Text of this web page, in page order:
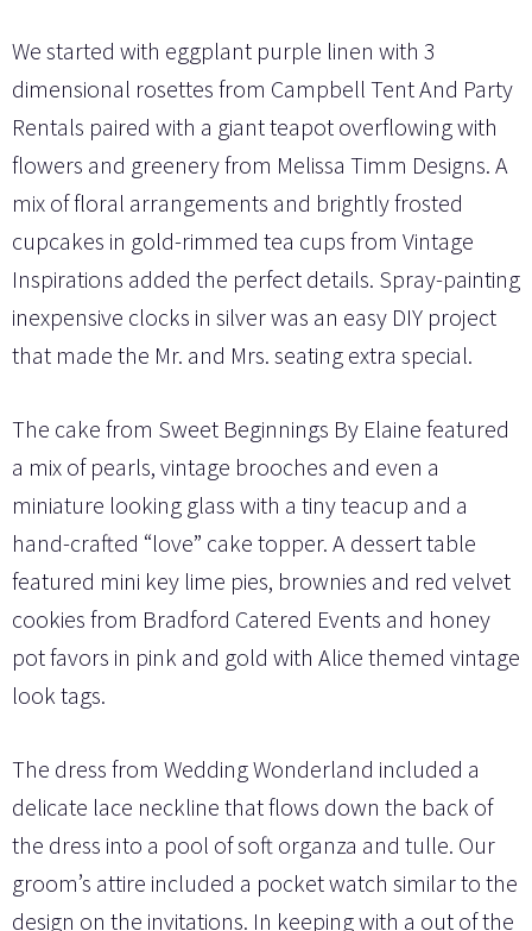
We started with eggplant purple linen with 3
dimensional rosettes from Campbell Tent And Party
Rentals paired with a giant teapot overflowing with
flowers and greenery from Melissa Timm Designs. A
mix of floral arrangements and brightly frosted
cupcakes in gold-rimmed tea cups from Vintage
Inspirations added the perfect details. Spray-painting
inexpensive clocks in silver was an easy DIY project
that made the Mr. and Mrs. seating extra special.
The cake from Sweet Beginnings By Elaine featured
a mix of pearls, vintage brooches and even a
miniature looking glass with a tiny teacup and a
hand-crafted “love” cake topper. A dessert table
featured mini key lime pies, brownies and red velvet
cookies from Bradford Catered Events and honey
pot favors in pink and gold with Alice themed vintage
look tags.
The dress from Wedding Wonderland included a
delicate lace neckline that flows down the back of
the dress into a pool of soft organza and tulle. Our
groom’s attire included a pocket watch similar to the
design on the invitations. In keeping with a out of the